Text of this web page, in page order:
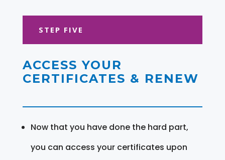
STEP FIVE
ACCESS YOUR
CERTIFICATES & RENEW
Now that you have done the hard part,
you can access your certificates upon